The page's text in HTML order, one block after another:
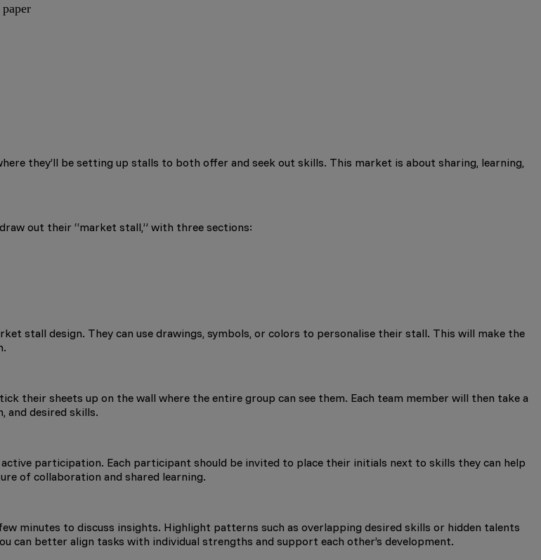
they’ll be setting up stalls to both offer and seek out skills. This market is about sharing, learning,
out their “market stall,” with three sections:
stall design. They can use drawings, symbols, or colors to personalise their stall. This will make the
their sheets up on the wall where the entire group can see them. Each team member will then take a
and desired skills.
participation. Each participant should be invited to place their initials next to skills they can help
of collaboration and shared learning.
minutes to discuss insights. Highlight patterns such as overlapping desired skills or hidden talents
can better align tasks with individual strengths and support each other’s development.